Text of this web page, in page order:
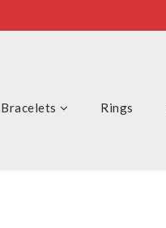
Bracelets Rings